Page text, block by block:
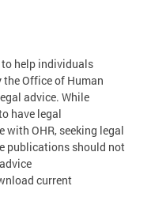
help individuals
Office of Human
advice. While
have legal
with OHR, seeking legal
publications should not
current